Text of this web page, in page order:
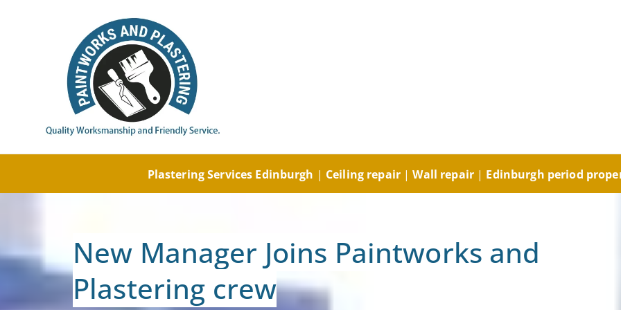
Painting and Decorating,
Plastering Services Edinburgh | Ceiling repair |Wall repair | Edinburgh period
New Manager Joins Paintworks and
Plastering crew